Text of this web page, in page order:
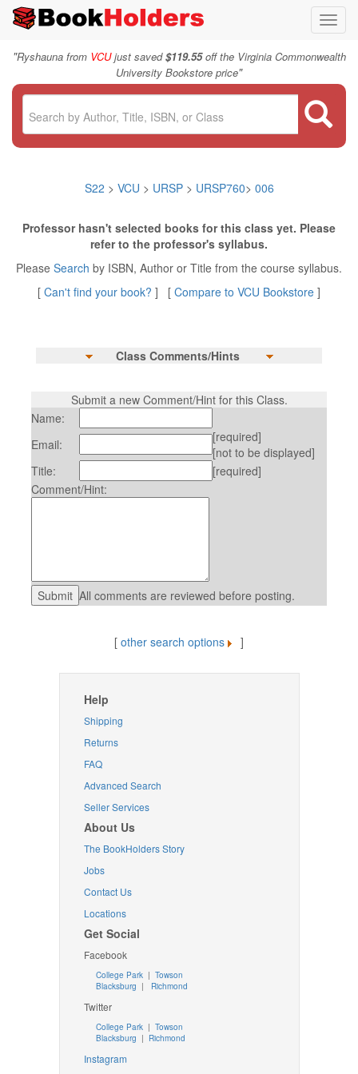
"Ryshauna from VCUjust saved$119.55off the Virginia Commonwealth
University Bookstore price"
S22 > VCU > URSP> URSP760> 006
Professor hasn't selected books for this class yet. Please
refer to the professor's syllabus.
Please Search by ISBN, Author or Title from the course syllabus.
[ Can't find your book? ] [ Compare to VCU Bookstore ]
Class Comments/Hints
Submit a new Comment/Hint for this Class.
Name:
Email:
[required]
[not to be displayed]
Title:
[required]
Comment/Hint:
All comments are reviewed before posting.
[ other search options ]
Help
Shipping
Returns
FAQ
Advanced Search
Seller Services
About Us
The BookHolders Story
Jobs
Contact Us
Locations
Get Social
Facebook
College Park | Towson
Blacksburg | Richmond
Twitter
College Park| Towson
Blacksburg | Richmond
Instagram